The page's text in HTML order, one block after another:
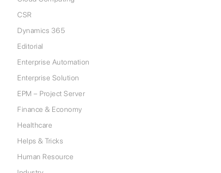
CSR
Dynamics 365
Editorial
Enterprise Automation
Enterprise Solution
EPM – Project Server
Finance & Economy
Healthcare
Helps & Tricks
Human Resource